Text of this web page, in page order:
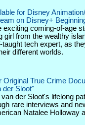
for Disney
on Disney+
exciting coming-of-age
girl from the wealthy
tech expert, as
different worlds.
True Crime
der Sloot"
der Sloot's lifelong
rare interviews and
Natalee Holloway